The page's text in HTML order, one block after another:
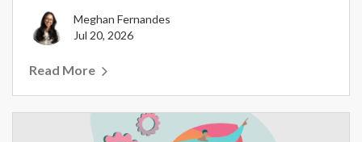
Meghan Fernandes
Jul 20, 2026
Read More